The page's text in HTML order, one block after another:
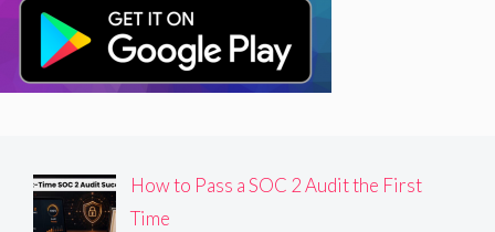
How to Pass a SOC 2 Audit the First
Time